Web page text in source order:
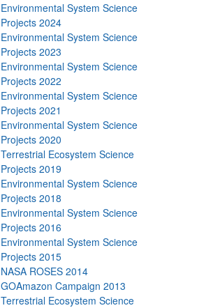
Environmental System Science
Projects 2024
Environmental System Science
Projects 2023
Environmental System Science
Projects 2022
Environmental System Science
Projects 2021
Environmental System Science
Projects 2020
Terrestrial Ecosystem Science
Projects 2019
Environmental System Science
Projects 2018
Environmental System Science
Projects 2016
Environmental System Science
Projects 2015
NASA ROSES 2014
GOAmazon Campaign 2013
Terrestrial Ecosystem Science